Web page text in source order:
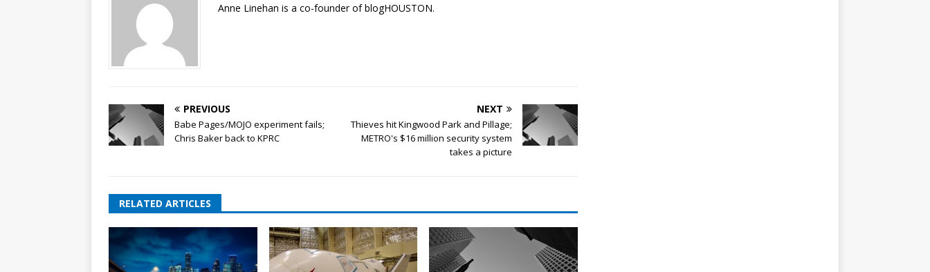
Anne Linehan is a co-founder of blogHOUSTON.
PREVIOUS
Babe Pages/MOJO experiment fails;
Chris Baker back to KPRC
NEXT
Thieves hit Kingwood Park and Pillage;
METRO's $16 million security system
takes a picture
RELATED ARTICLES